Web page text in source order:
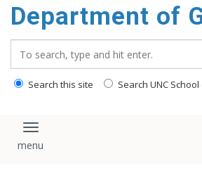
main
content
Department of
Search this site Search UNC
Toggle navigation